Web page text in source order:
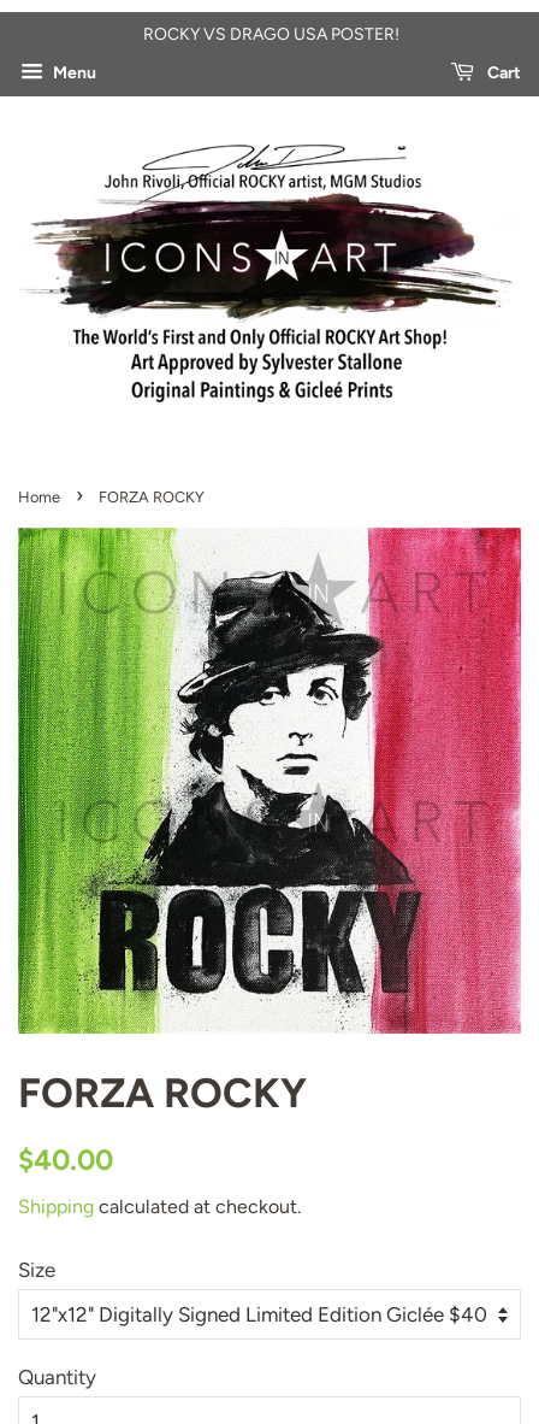
ROCKY VS DRAGO USA POSTER!
Menu
Cart
Home › FORZA ROCKY
FORZA ROCKY
Regular
$40.00
Shipping calculated at checkout.
Size
Quantity